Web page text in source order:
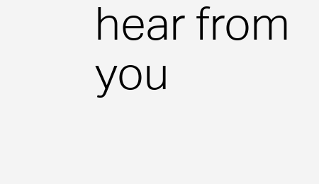
Consumer Services
hear from
you